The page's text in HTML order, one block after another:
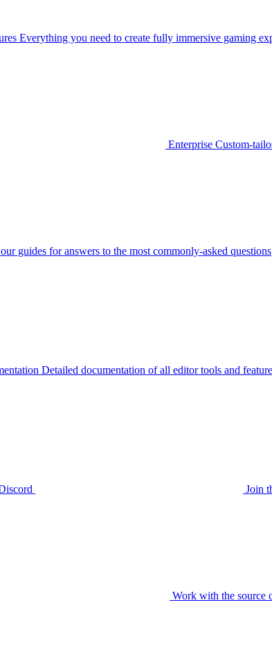
Everything you need to create fully immersive gaming
Enterprise Custom-
guides for answers to the most commonly-asked questions
Detailed documentation of all editor tools and
Join
Work with the source